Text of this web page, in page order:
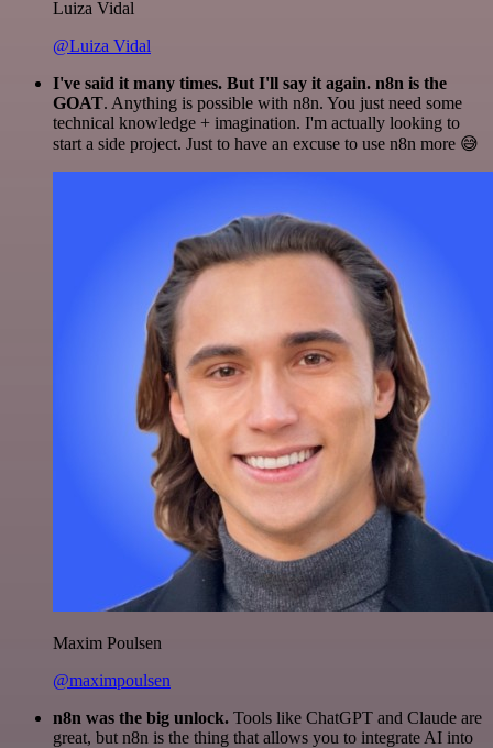
Luiza Vidal
@Luiza Vidal
I've said it many times. But I'll say it again. n8n is the
GOAT. Anything is possible with n8n. You just need some
technical knowledge + imagination. I'm actually looking to
start a side project. Just to have an excuse to use n8n more 😅
Maxim Poulsen
@maximpoulsen
n8n was the big unlock. Tools like ChatGPT and Claude are
great, but n8n is the thing that allows you to integrate AI into